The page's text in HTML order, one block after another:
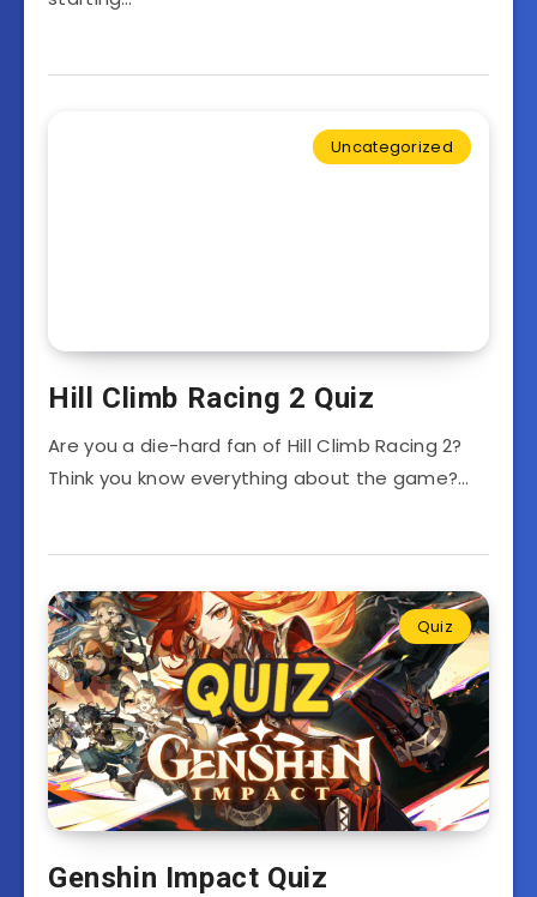
Uncategorized
Hill Climb Racing 2 Quiz
Are you a die-hard fan of Hill Climb Racing 2?
Think you know everything about the game?…
Quiz
Genshin Impact Quiz